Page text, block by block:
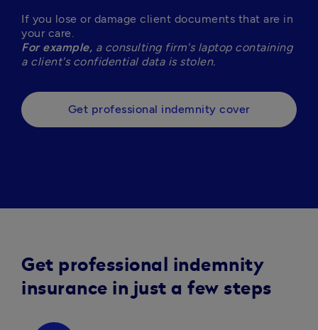
If you lose or damage client documents that are in
For example, a consulting firm's laptop containing
a client's confidential data is stolen.
Get professional indemnity cover
Get professional indemnity
insurance in just a few steps